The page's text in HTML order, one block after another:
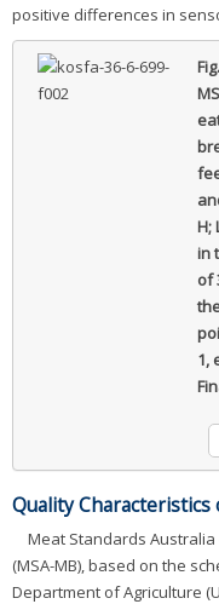
positive differences in
H;
in
of
1,
Quality
Meat Standards Australia
(MSA-MB), based on the
Department of Agriculture